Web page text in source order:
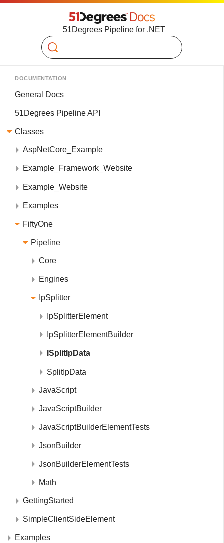
51Degrees Pipeline for .NET
Search
DOCUMENTATION
General Docs
51Degrees Pipeline API
Classes
AspNetCore_Example
Example_Framework_Website
Example_Website
Examples
FiftyOne
Pipeline
Core
Engines
IpSplitter
IpSplitterElement
IpSplitterElementBuilder
ISplitIpData
SplitIpData
JavaScript
JavaScriptBuilder
JavaScriptBuilderElementTests
JsonBuilder
JsonBuilderElementTests
Math
GettingStarted
SimpleClientSideElement
Examples